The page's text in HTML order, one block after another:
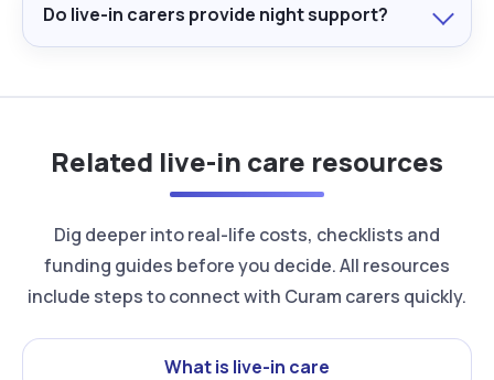
Do live-in carers provide night support?
Related live-in care resources
Dig deeper into real-life costs, checklists and
funding guides before you decide. All resources
include steps to connect with Curam carers quickly.
What is live-in care